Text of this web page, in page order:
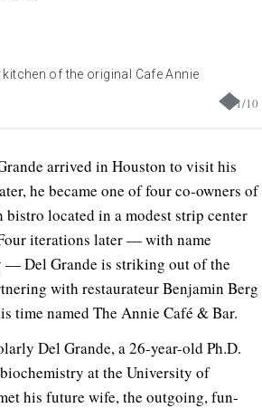
1/10
kitchen of the original Cafe Annie
arrived in Houston to visit his
he became one of four co-owners of
bistro located in a modest strip center
iterations later — with name
— Del Grande is striking out of the
with restaurateur Benjamin Berg
time named The Annie Café & Bar.
Del Grande, a 26-year-old Ph.D.
at the University of
his future wife, the outgoing, fun-